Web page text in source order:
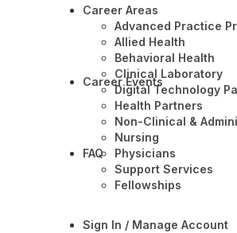
Career Areas
Advanced Practice
Allied Health
Behavioral Health
Clinical Laboratory
Digital Technology
Health Partners
Non-Clinical &
Nursing
Physicians
Support Services
Fellowships
Career Events
FAQ
Sign In / Manage Account